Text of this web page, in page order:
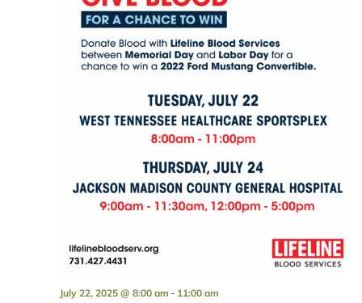
July 22, 2025 @ 8:00 am - 11:00 am